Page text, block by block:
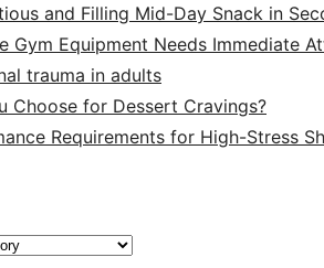
and Filling Mid-Day Snack in
Gym Equipment Needs Immediate
trauma in adults
Choose for Dessert Cravings?
Requirements for High-Stress